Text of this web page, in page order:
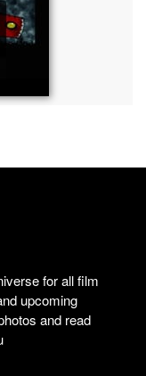
for all film
upcoming
and read